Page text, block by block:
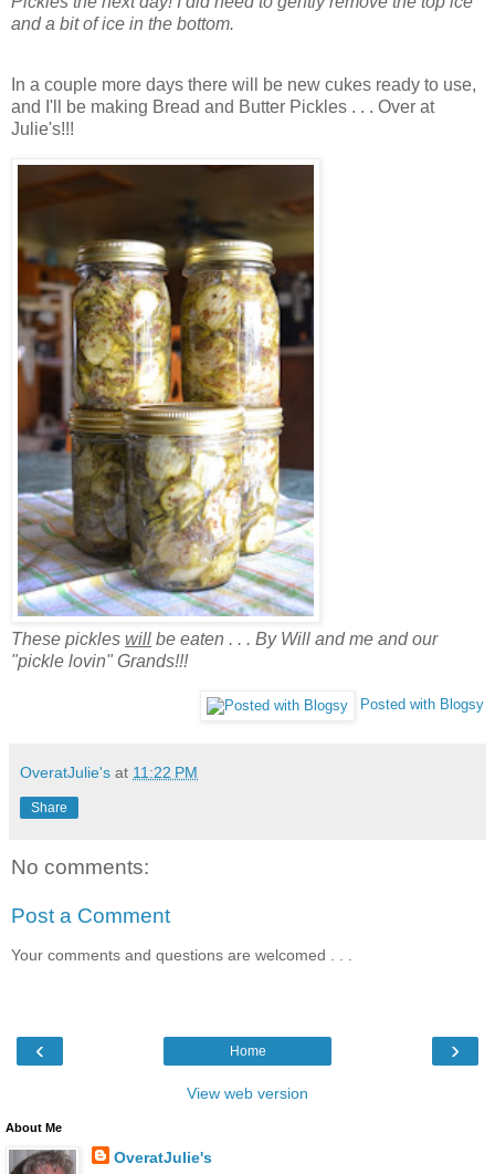
and a bit of ice in the bottom.
In a couple more days there will be new cukes ready to use,
and I'll be making Bread and Butter Pickles . . . Over at
Julie's!!!
These pickles will be eaten . . . By Will and me and our
"pickle lovin" Grands!!!
Posted with Blogsy
OveratJulie's at 11:22 PM
Share
No comments:
Post a Comment
Your comments and questions are welcomed . . .
‹ ›
Home
View web version
About Me
OveratJulie's